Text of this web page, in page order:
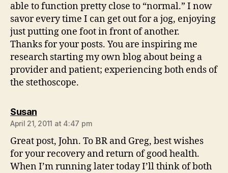
able to function pretty close to “normal.” I now
savor every time I can get out for a jog, enjoying
just putting one foot in front of another.
Thanks for your posts. You are inspiring me
research starting my own blog about being a
provider and patient; experiencing both ends of
the stethoscope.
Susansays:
April 21, 2011 at 4:47 pm
Great post, John. To BR and Greg, best wishes
for your recovery and return of good health.
When I’m running later today I’ll think of both